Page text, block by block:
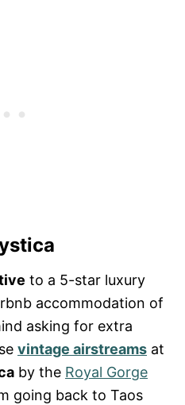
to a 5-star luxury
accommodation of
asking for extra
vintage airstreams at
by the Royal Gorge
going back to Taos